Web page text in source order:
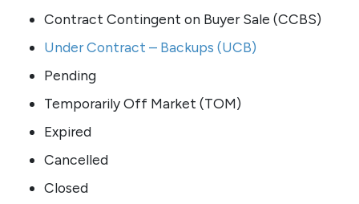
Contract Contingent on Buyer Sale (CCBS)
Under Contract – Backups (UCB)
Pending
Temporarily Off Market (TOM)
Expired
Cancelled
Closed